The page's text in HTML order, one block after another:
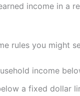
income in a
rules you might
income
a fixed dollar